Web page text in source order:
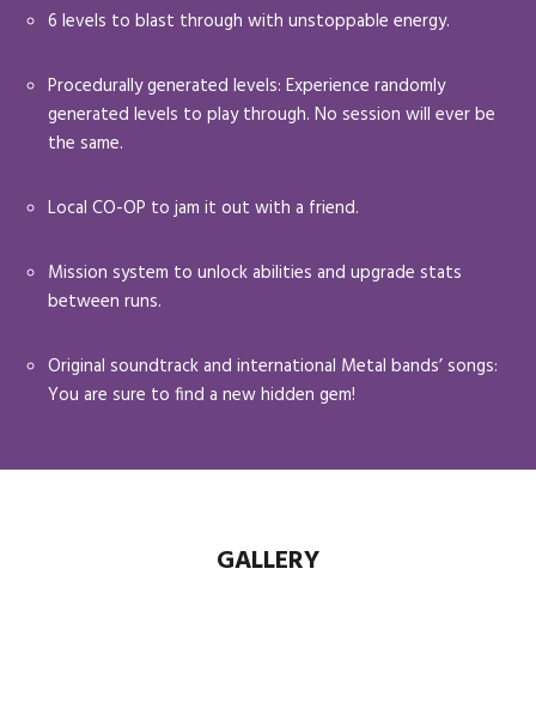
6 levels to blast through with unstoppable energy.
Procedurally generated levels: Experience randomly
generated levels to play through. No session will ever be
the same.
Local CO-OP to jam it out with a friend.
Mission system to unlock abilities and upgrade stats
between runs.
Original soundtrack and international Metal bands’ songs:
You are sure to find a new hidden gem!
GALLERY